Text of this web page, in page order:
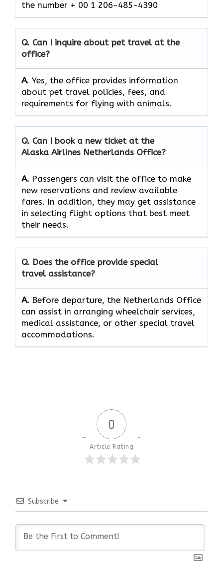
the number + 00 1 206-485-4390
Q. Can I inquire about pet travel at the
office?
A. Yes, the office provides information
about pet travel policies, fees, and
requirements for flying with animals.
Q. Can I book a new ticket at the
Alaska Airlines Netherlands Office?
A. Passengers​‍​‌‍​‍‌​‍​‌‍​‍‌ can visit the office to make
new reservations and review available
fares. In addition, they may get assistance
in selecting flight options that best meet
their ​‍​‌‍​‍‌​‍​‌‍​‍‌needs.
Q. Does the office provide special
travel assistance?
A. Before​‍​‌‍​‍‌​‍​‌‍​‍‌ departure, the Netherlands Office
can assist in arranging wheelchair services,
medical assistance, or other special travel ​‍​‌‍​‍‌​‍​‌‍​
‍‌accommodations.
0
Article Rating
Subscribe